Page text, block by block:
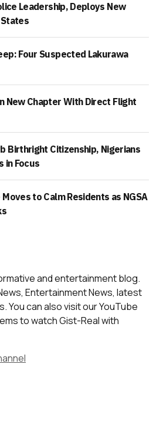
Leadership, Deploys New
Four Suspected Lakurawa
New Chapter With Direct Flight
Birthright Citizenship, Nigerians
in Focus
to Calm Residents as NGSA
and entertainment blog.
Entertainment News, latest
You can also visit our YouTube
to watch Gist-Real with